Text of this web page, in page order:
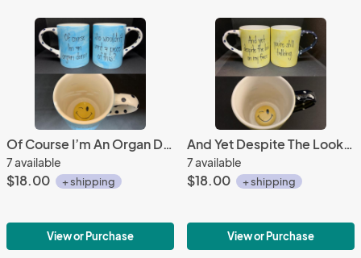
Of Course I’m An Organ Donor Mug
7 available
$18.00 + shipping
View or Purchase
And Yet Despite The Look Mug
7 available
$18.00 + shipping
View or Purchase